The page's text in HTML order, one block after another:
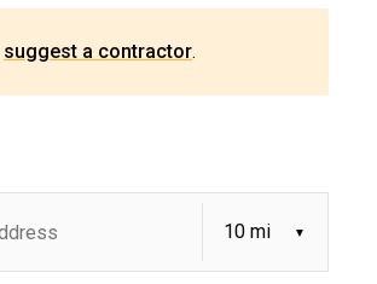
suggest a contractor.